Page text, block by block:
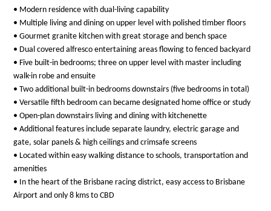
• Modern residence with dual-living capability
• Multiple living and dining on upper level with polished timber floors
• Gourmet granite kitchen with great storage and bench space
• Dual covered alfresco entertaining areas flowing to fenced backyard
• Five built-in bedrooms; three on upper level with master including
walk-in robe and ensuite
• Two additional built-in bedrooms downstairs (five bedrooms in total)
• Versatile fifth bedroom can became designated home office or study
• Open-plan downstairs living and dining with kitchenette
• Additional features include separate laundry, electric garage and
gate, solar panels & high ceilings and crimsafe screens
• Located within easy walking distance to schools, transportation and
amenities
• In the heart of the Brisbane racing district, easy access to Brisbane
Airport and only 8 kms to CBD